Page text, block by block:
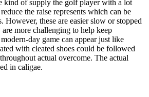
kind of supply the golf player with a lot
the raise represents which can be
However, these are easier slow or stopped
more challenging to help keep
day game can appear just like
with cleated shoes could be followed
actual overcome. The actual
in caligae.